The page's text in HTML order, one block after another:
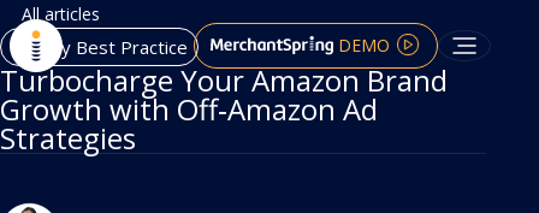
DEMO
All articles
Agency Best Practice
Turbocharge Your Amazon Brand
Growth with Off‑Amazon Ad
Strategies